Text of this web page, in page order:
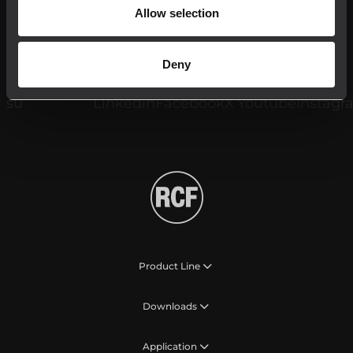
Allow selection
Deny
Follow us on
Product Line
Downloads
Application